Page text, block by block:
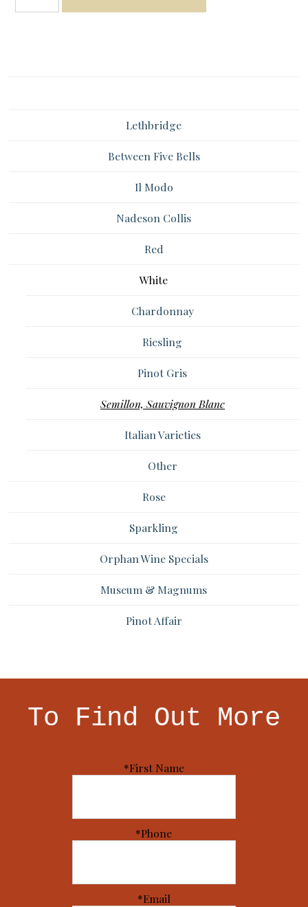
Lethbridge
Between Five Bells
Il Modo
Nadeson Collis
Red
White
Chardonnay
Riesling
Pinot Gris
Semillon, Sauvignon Blanc
Italian Varieties
Other
Rose
Sparkling
Orphan Wine Specials
Museum & Magnums
Pinot Affair
To Find Out More
*First Name
*Phone
*Email